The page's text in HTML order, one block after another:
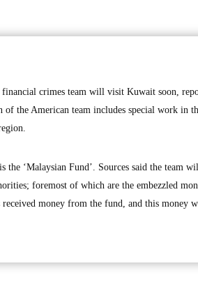
crimes team will visit Kuwait soon,
of the American team includes special work in
the ‘Malaysian Fund’. Sources said the team
foremost of which are the embezzled
money from the fund, and this money